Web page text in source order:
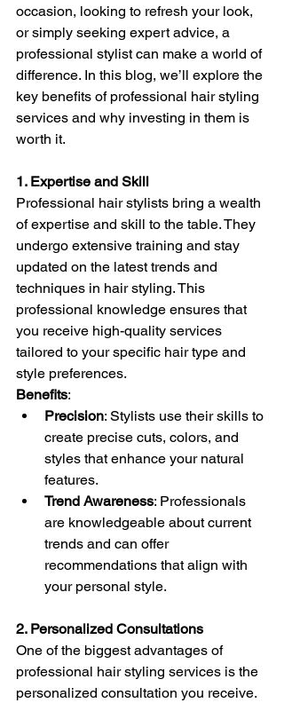
occasion, looking to refresh your look,
or simply seeking expert advice, a
professional stylist can make a world of
difference. In this blog, we’ll explore the
key benefits of professional hair styling
services and why investing in them is
worth it.
1. Expertise and Skill
Professional hair stylists bring a wealth
of expertise and skill to the table. They
undergo extensive training and stay
updated on the latest trends and
techniques in hair styling. This
professional knowledge ensures that
you receive high-quality services
tailored to your specific hair type and
style preferences.
Benefits:
Precision: Stylists use their skills to
create precise cuts, colors, and
styles that enhance your natural
features.
Trend Awareness: Professionals
are knowledgeable about current
trends and can offer
recommendations that align with
your personal style.
2. Personalized Consultations
One of the biggest advantages of
professional hair styling services is the
personalized consultation you receive.